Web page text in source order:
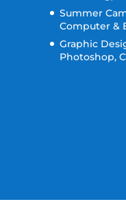
Summer
Computer &
Graphic
Photoshop,